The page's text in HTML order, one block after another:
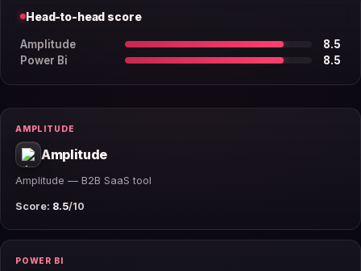
Head-to-head score
Amplitude
8.5
Power Bi
8.5
AMPLITUDE
Amplitude
Amplitude — B2B SaaS tool
Score: 8.5/10
POWER BI